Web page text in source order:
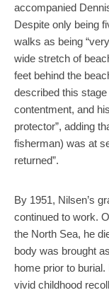
accompanied
Despite only being
walks as being
wide stretch of
feet behind the
described this
contentment, and
protector”, adding
fisherman) was at
returned”.
By 1951, Nilsen’s
continued to work.
the North Sea, he
body was brought
home prior to
vivid childhood